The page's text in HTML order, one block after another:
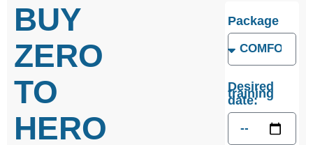
BUY
ZERO
TO
HERO
Package
Desired
training
date: